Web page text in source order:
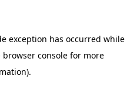
exception has occurred while
browser console for more